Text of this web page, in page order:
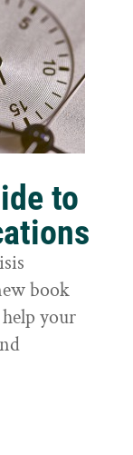
to
book
your